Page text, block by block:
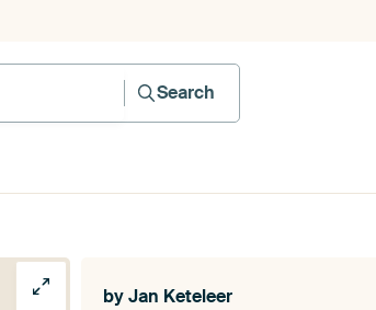
Search
byJan Keteleer